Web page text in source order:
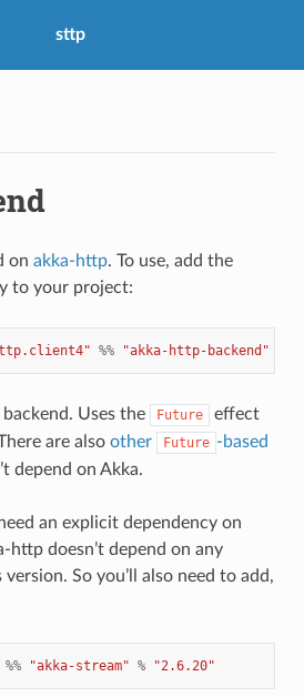
sttp
on akka-http. To use, add the
to your project:
%% "akka-http-backend"
Uses the Future
effect
are also other Future -based
depend on Akka.
an explicit dependency on
http doesn’t depend on any
So you’ll also need to add,
%% "akka-stream" % "2.6.20"